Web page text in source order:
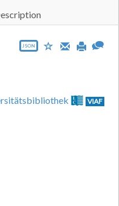
JSON
VIAF